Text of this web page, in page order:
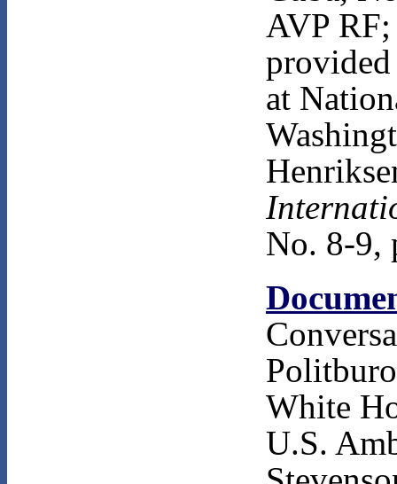
AVP
at
No. 8-9,
White
U.S.